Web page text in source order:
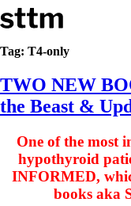
Skip to content
Stop The Thyroid
Common
Recommended
Saliva Cortisol Test
Interpreting Lab
Reverse T3
Pooling – what it
T4-only meds –
Tag: T4-only
TWO NEW
the Beast &
One of the most
hypothyroid
INFORMED,
books aka